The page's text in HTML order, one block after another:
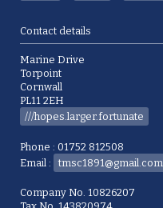
Contact details
Marine Drive
Torpoint
Cornwall
PL11 2EH
///hopes.larger.fortunate
Phone : 01752 812508
Email :
tmsc1891@gmail.com
Company No. 10826207